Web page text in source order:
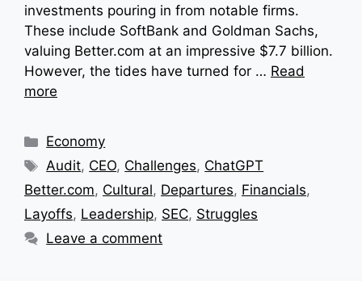
investments pouring in from notable firms.
These include SoftBank and Goldman Sachs,
valuing Better.com at an impressive $7.7 billion.
However, the tides have turned for … Read
more
Categories
Economy
Tags
Audit, CEO, Challenges, ChatGPT
Better.com, Cultural, Departures, Financials,
Layoffs, Leadership, SEC, Struggles
Leave a comment